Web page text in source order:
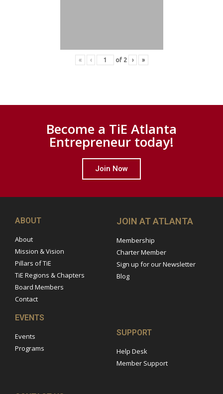
« ‹ of 2 › »
Become a TiE Atlanta
Entrepreneur today!
Join Now
ABOUT
About
Mission & Vision
Pillars of TiE
TiE Regions & Chapters
Board Members
Contact
JOIN AT ATLANTA
Membership
Charter Member
Sign up for our Newsletter
Blog
EVENTS
Events
Programs
SUPPORT
Help Desk
Member Support